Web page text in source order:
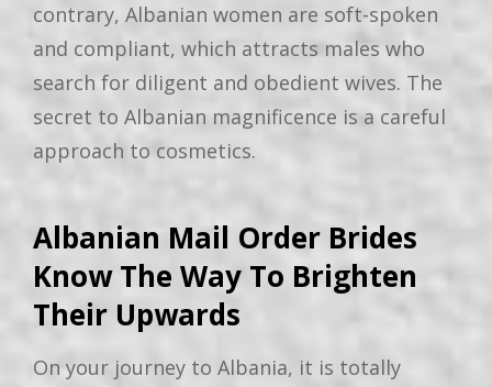
contrary, Albanian women are soft-spoken
and compliant, which attracts males who
search for diligent and obedient wives. The
secret to Albanian magnificence is a careful
approach to cosmetics.
Albanian Mail Order Brides
Know The Way To Brighten
Their Upwards
On your journey to Albania, it is totally